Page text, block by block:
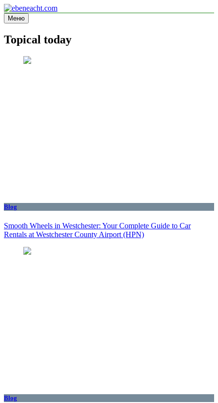
Перейти
к
содержимому
ebeneacht.com
Information site
Меню
Topical today
Blog
Smooth Wheels in Westchester: Your Complete Guide to Car
Rentals at Westchester County Airport (HPN)
Blog